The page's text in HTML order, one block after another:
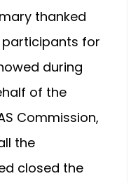
thanked
for
during
of the
Commission,
the
closed the